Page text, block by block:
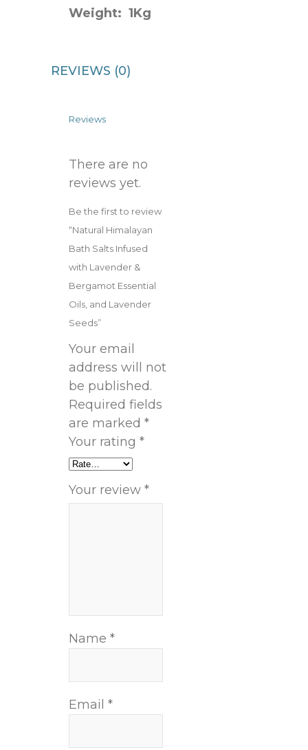
Weight: 1Kg
REVIEWS (0)
Reviews
There are no
reviews yet.
Be the first to review
“Natural Himalayan
Bath Salts Infused
with Lavender &
Bergamot Essential
Oils, and Lavender
Seeds”
Your email
address will not
be published.
Required fields
are marked *
Your rating *
Your review *
Name *
Email *